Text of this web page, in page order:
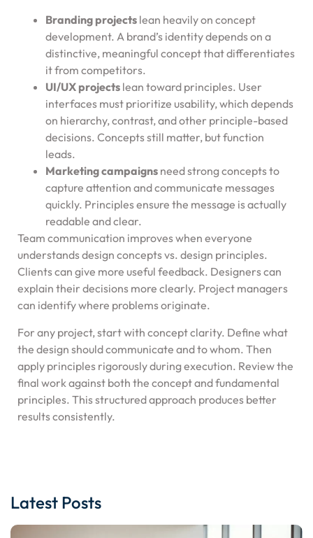
Branding projects lean heavily on concept
development. A brand’s identity depends on a
distinctive, meaningful concept that differentiates
it from competitors.
UI/UX projects lean toward principles. User
interfaces must prioritize usability, which depends
on hierarchy, contrast, and other principle-based
decisions. Concepts still matter, but function
leads.
Marketing campaigns need strong concepts to
capture attention and communicate messages
quickly. Principles ensure the message is actually
readable and clear.
Team communication improves when everyone
understands design concepts vs. design principles.
Clients can give more useful feedback. Designers can
explain their decisions more clearly. Project managers
can identify where problems originate.
For any project, start with concept clarity. Define what
the design should communicate and to whom. Then
apply principles rigorously during execution. Review the
final work against both the concept and fundamental
principles. This structured approach produces better
results consistently.
Latest Posts